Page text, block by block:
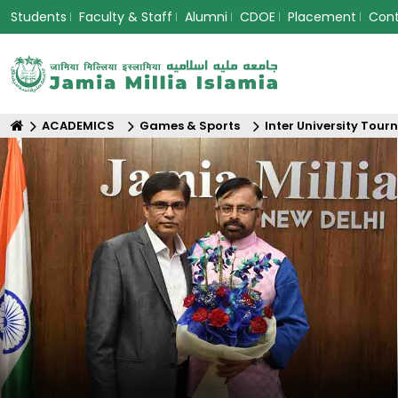
Students Faculty & Staff Alumni CDOE Placement
ACADEMICS Games & Sports Inter University